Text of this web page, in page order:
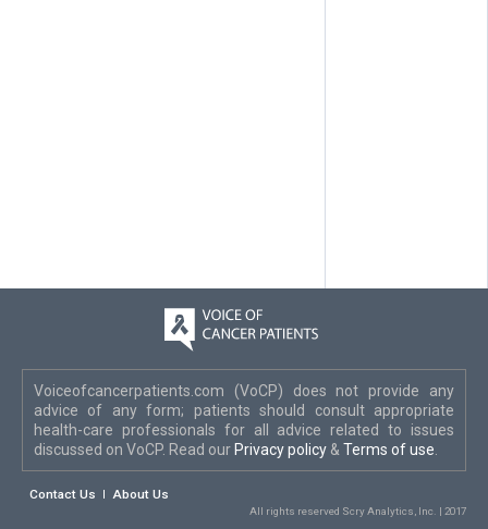
Voiceofcancerpatients.com (VoCP) does not provide any
advice of any form; patients should consult appropriate
health-care professionals for all advice related to issues
discussed on VoCP. Read our Privacy policy & Terms of use
Contact Us About Us
All rights reserved Scry Analytics, Inc. | 2017